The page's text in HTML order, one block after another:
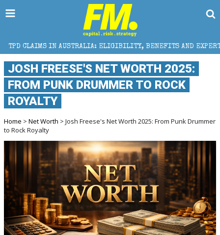
ELIGIBILITY, BENEFITS AND EXPERT HELP
JOSH FREESE'S NET WORTH 2025:
FROM PUNK DRUMMER TO ROCK
ROYALTY
Home > Net Worth > Josh Freese's Net Worth 2025: From Punk Drummer
to Rock Royalty